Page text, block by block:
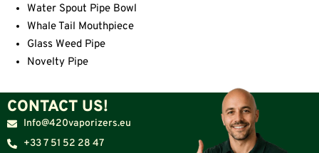
Water Spout Pipe Bowl
Whale Tail Mouthpiece
Glass Weed Pipe
Novelty Pipe
CONTACT US!
Info@420vaporizers.eu
+33 7 51 52 28 47